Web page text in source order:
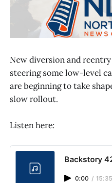
New diversion and
steering some low-level
are beginning to take
slow rollout.
Listen here:
Backstory
0:00 / 15:35